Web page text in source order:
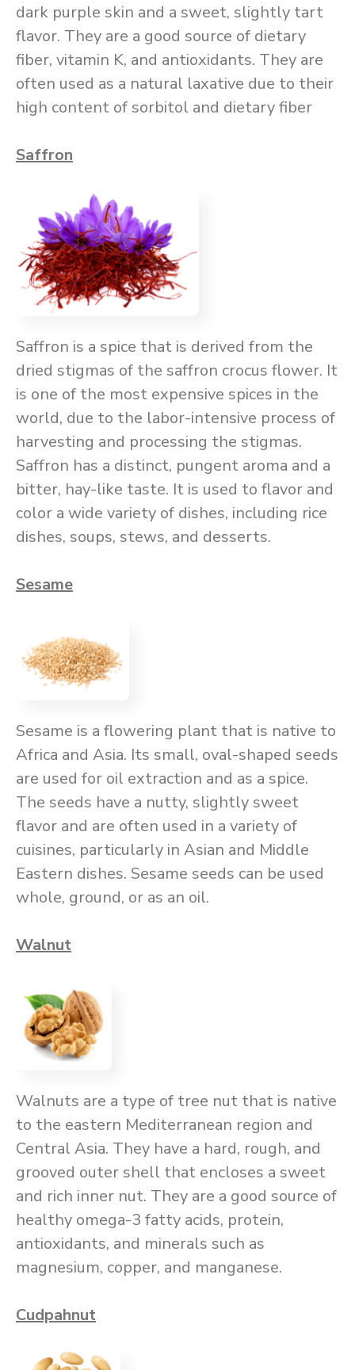
dark purple skin and a sweet, slightly tart
flavor. They are a good source of dietary
fiber, vitamin K, and antioxidants. They are
often used as a natural laxative due to their
high content of sorbitol and dietary fiber
Saffron
Saffron is a spice that is derived from the
dried stigmas of the saffron crocus flower. It
is one of the most expensive spices in the
world, due to the labor-intensive process of
harvesting and processing the stigmas.
Saffron has a distinct, pungent aroma and a
bitter, hay-like taste. It is used to flavor and
color a wide variety of dishes, including rice
dishes, soups, stews, and desserts.
Sesame
Sesame is a flowering plant that is native to
Africa and Asia. Its small, oval-shaped seeds
are used for oil extraction and as a spice.
The seeds have a nutty, slightly sweet
flavor and are often used in a variety of
cuisines, particularly in Asian and Middle
Eastern dishes. Sesame seeds can be used
whole, ground, or as an oil.
Walnut
Walnuts are a type of tree nut that is native
to the eastern Mediterranean region and
Central Asia. They have a hard, rough, and
grooved outer shell that encloses a sweet
and rich inner nut. They are a good source of
healthy omega-3 fatty acids, protein,
antioxidants, and minerals such as
magnesium, copper, and manganese.
Cudpahnut